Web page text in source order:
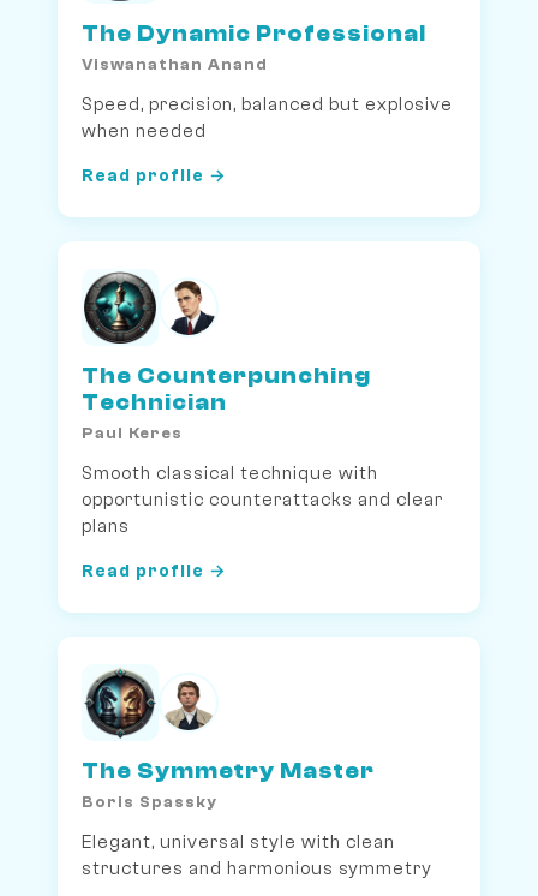
The Dynamic Professional
Viswanathan Anand
Speed, precision, balanced but explosive
when needed
Read profile →
The Counterpunching
Technician
Paul Keres
Smooth classical technique with
opportunistic counterattacks and clear
plans
Read profile →
The Symmetry Master
Boris Spassky
Elegant, universal style with clean
structures and harmonious symmetry